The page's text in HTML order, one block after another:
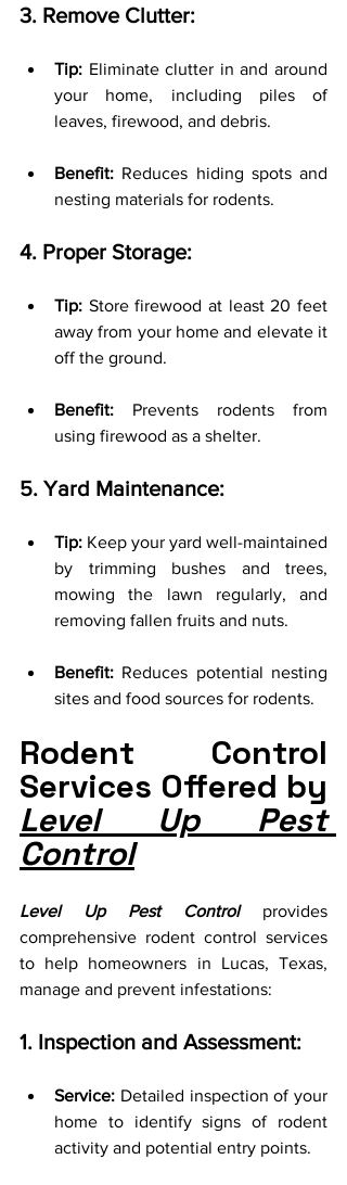
3. Remove Clutter:
Tip: Eliminate clutter in and around
your home, including piles of
leaves, firewood, and debris.
Benefit: Reduces hiding spots and
nesting materials for rodents.
4. Proper Storage:
Tip: Store firewood at least 20 feet
away from your home and elevate it
off the ground.
Benefit: Prevents rodents from
using firewood as a shelter.
5. Yard Maintenance:
Tip: Keep your yard well-maintained
by trimming bushes and trees,
mowing the lawn regularly, and
removing fallen fruits and nuts.
Benefit: Reduces potential nesting
sites and food sources for rodents.
Rodent Control
Level Up Pest
Control
Level Up Pest Control provides
comprehensive rodent control services
to help homeowners in Lucas, Texas,
manage and prevent infestations:
1. Inspection and Assessment:
Service: Detailed inspection of your
home to identify signs of rodent
activity and potential entry points.